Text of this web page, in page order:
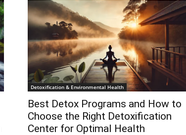
Detoxification & Environmental Health
Best Detox Programs and How to
Choose the Right Detoxification
Center for Optimal Health